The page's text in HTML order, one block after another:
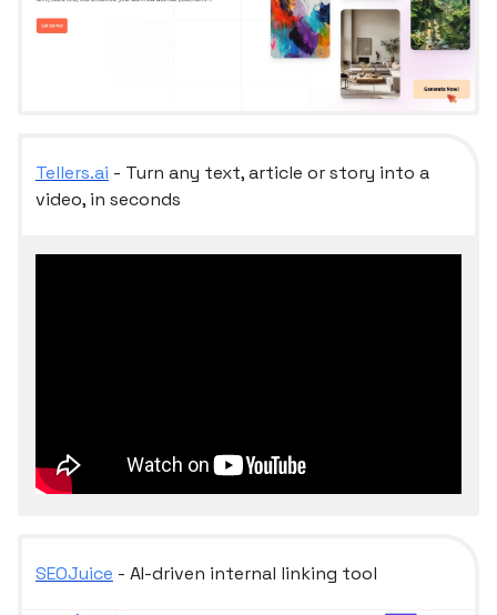
Tellers.ai - Turn any text, article or story into a
video, in seconds
SEOJuice - AI-driven internal linking tool